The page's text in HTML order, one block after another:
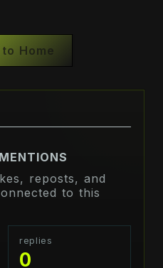
Home
reposts, and
to this
replies
0